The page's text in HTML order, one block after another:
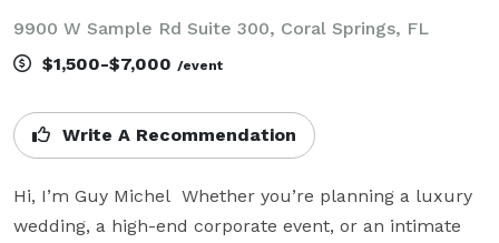
9900 W Sample Rd Suite 300, Coral Springs, FL
$1,500-$7,000 /event
Write A Recommendation
Hi, I’m Guy Michel  Whether you’re planning a luxury
wedding, a high-end corporate event, or an intimate